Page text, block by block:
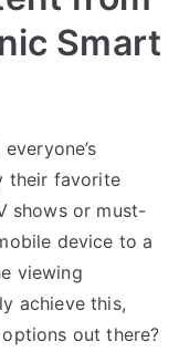
Smart
their favorite
shows or must-
device to a
viewing
achieve this,
out there?